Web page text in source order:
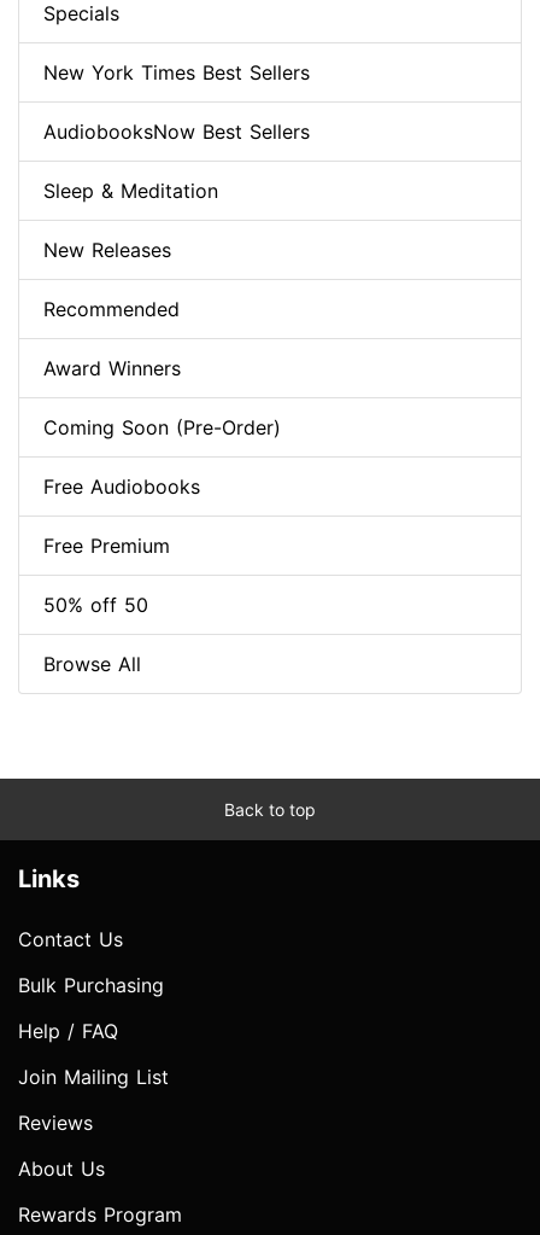
Specials
New York Times Best Sellers
AudiobooksNow Best Sellers
Sleep & Meditation
New Releases
Recommended
Award Winners
Coming Soon (Pre-Order)
Free Audiobooks
Free Premium
50% off 50
Browse All
Back to top
Links
Contact Us
Bulk Purchasing
Help / FAQ
Join Mailing List
Reviews
About Us
Rewards Program